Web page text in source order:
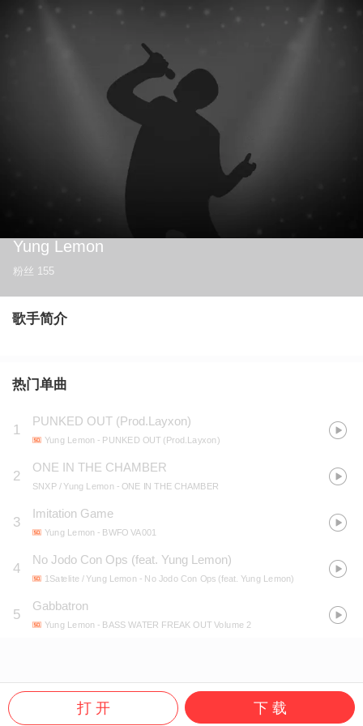
Yung Lemon
粉丝 155
歌手简介
热门单曲
1
PUNKED OUT (Prod.Layxon)
Yung Lemon - PUNKED OUT (Prod.Layxon)
2
ONE IN THE CHAMBER
SNXP / Yung Lemon - ONE IN THE CHAMBER
3
Imitation Game
Yung Lemon - BWFO VA001
4
No Jodo Con Ops (feat. Yung Lemon)
1Satelite / Yung Lemon - No Jodo Con Ops (feat. Yung Lemon)
5
Gabbatron
Yung Lemon - BASS WATER FREAK OUT Volume 2
打 开 下 载